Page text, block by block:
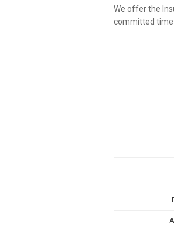
We offer the
committed time